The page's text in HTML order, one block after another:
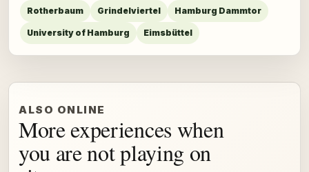
Rotherbaum Grindelviertel Hamburg Dammtor
University of Hamburg Eimsbüttel
ALSO ONLINE
More experiences when
you are not playing on